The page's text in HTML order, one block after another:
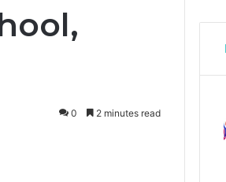
0 2 minutes read